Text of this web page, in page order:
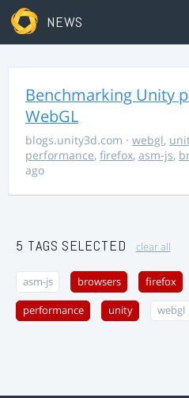
NEWS
Benchmarking Unity
WebGL
blogs.unity3d.com · webgl,
performance, firefox, asm-js,
ago
5 TAGS SELECTED clear all
asm-js browsers firefox
performance unity webgl